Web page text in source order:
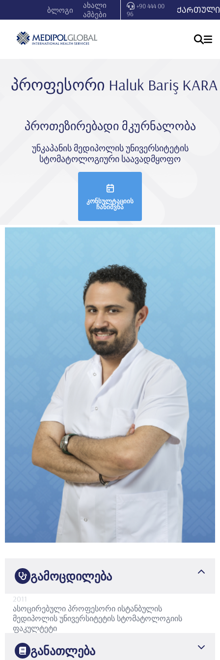
ბლოგი
ახალი
ამბები
+90 444 00
96
ᲥᲐᲠᲗᲣᲚᲘ
პროფესორი Haluk Bariş KARA
პროთეზირებადი მკურნალობა
უნკაპანის მედიპოლის უნივერსიტეტის
სტომატოლოგიური საავადმყოფო
კონსულტაციის
ჩანიშვნა
გამოცდილება
2011
ასოცირებული პროფესორი ისტანბულის
მედიპოლის უნივერსიტეტის სტომატოლოგიის
ფაკულტეტი
განათლება